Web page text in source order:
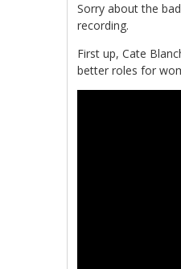
Sorry about the
recording.
First up, Cate
better roles for